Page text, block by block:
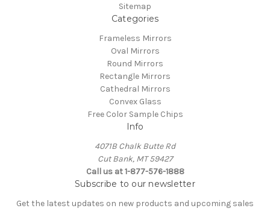
Sitemap
Categories
Frameless Mirrors
Oval Mirrors
Round Mirrors
Rectangle Mirrors
Cathedral Mirrors
Convex Glass
Free Color Sample Chips
Info
4071B Chalk Butte Rd
Cut Bank, MT 59427
Call us at 1-877-576-1888
Subscribe to our newsletter
Get the latest updates on new products and upcoming sales